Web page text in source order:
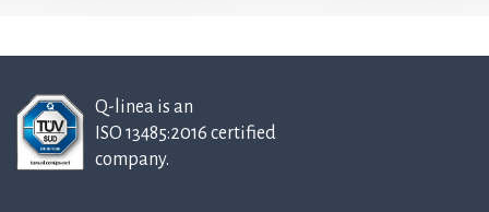
Q-linea is an
ISO 13485:2016 certified
company.